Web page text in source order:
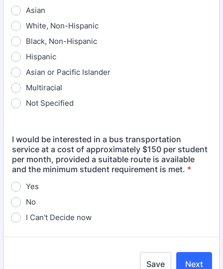
Asian
White, Non-Hispanic
Black, Non-Hispanic
Hispanic
Asian or Pacific Islander
Multiracial
Not Specified
I would be interested in a bus transportation
service at a cost of approximately $150 per student
per month, provided a suitable route is available
and the minimum student requirement is met. *
Yes
No
I Can't Decide now
Next
Save